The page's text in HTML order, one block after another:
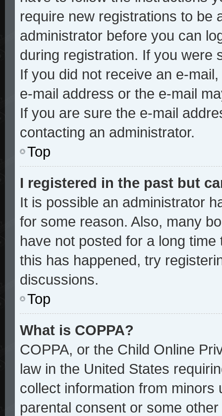
require new registrations to be
administrator before you can
during registration. If you were
If you did not receive an e-
e-mail address or the e-mail
If you are sure the e-mail
contacting an administrator.
Top
I registered in the past but
It is possible an administrator
for some reason. Also, many
have not posted for a long
this has happened, try
discussions.
Top
What is COPPA?
COPPA, or the Child Online
law in the United States
collect information from
parental consent or some